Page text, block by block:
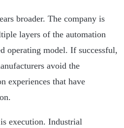
broader. The company is
layers of the automation
operating model. If successful,
avoid the
experiences that have
execution. Industrial